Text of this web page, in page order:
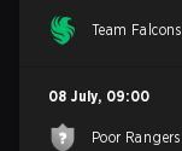
Team Falcons
08 July, 09:00
Poor Rangers